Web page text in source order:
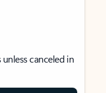
canceled in